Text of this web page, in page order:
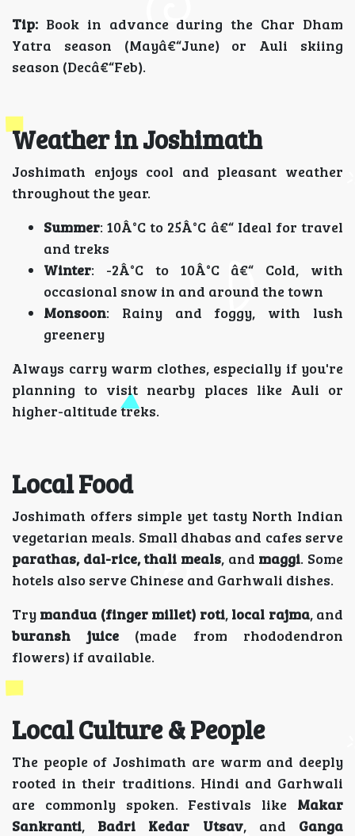
Tip: Book in advance during the Char Dham
Yatra season (Mayâ€“June) or Auli skiing
season (Decâ€“Feb).
Weather in Joshimath
Joshimath enjoys cool and pleasant weather
throughout the year.
Summer: 10Â°C to 25Â°C â€“ Ideal for travel
and treks
Winter: -2Â°C to 10Â°C â€“ Cold, with
occasional snow in and around the town
Monsoon: Rainy and foggy, with lush
greenery
Always carry warm clothes, especially if you're
planning to visit nearby places like Auli or
higher-altitude treks.
Local Food
Joshimath offers simple yet tasty North Indian
vegetarian meals. Small dhabas and cafes serve
parathas, dal-rice, thali meals, and maggi. Some
hotels also serve Chinese and Garhwali dishes.
Try mandua (finger millet) roti, local rajma, and
buransh juice(made from rhododendron
flowers) if available.
Local Culture & People
The people of Joshimath are warm and deeply
rooted in their traditions. Hindi and Garhwali
are commonly spoken. Festivals like Makar
Sankranti, Badri Kedar Utsav, and Ganga